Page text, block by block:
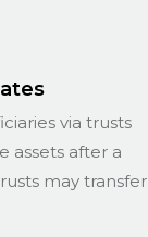
via trusts
assets after a
may transfer